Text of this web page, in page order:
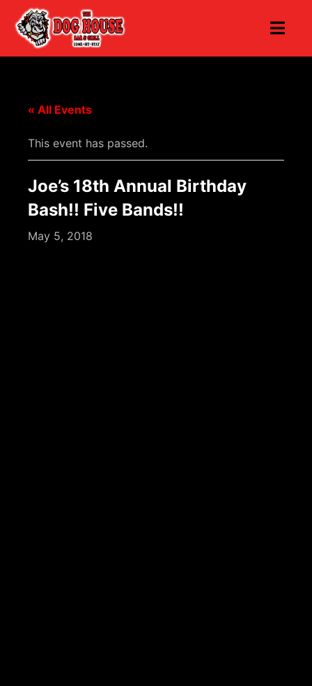
« All Events
This event has passed.
Joe’s 18th Annual Birthday
Bash!! Five Bands!!
May 5, 2018